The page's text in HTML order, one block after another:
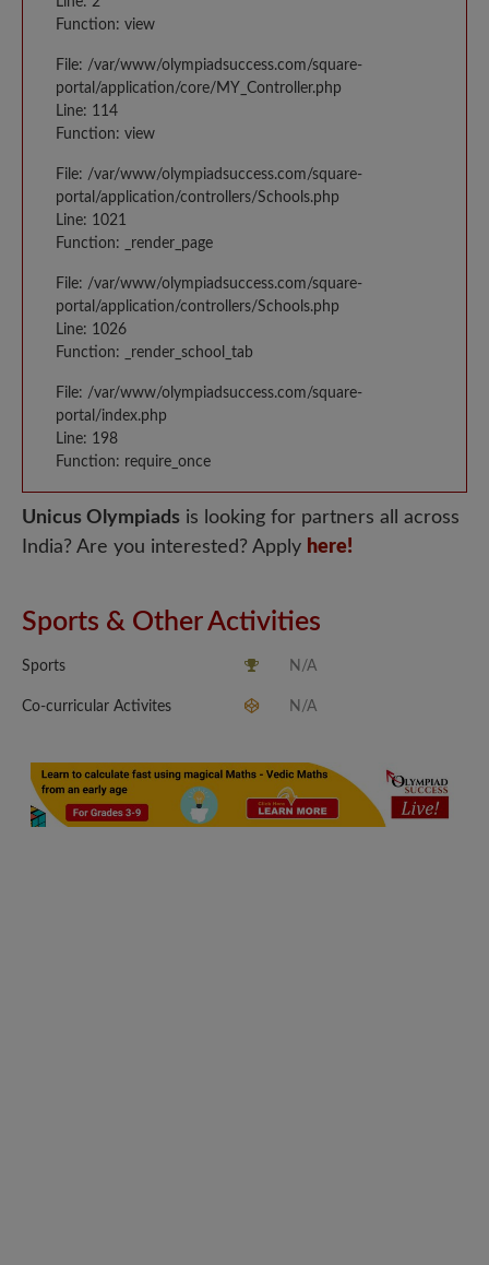
Function: view
File: /var/www/olympiadsuccess.com/square-
portal/application/core/MY_Controller.php
Line: 114
Function: view
File: /var/www/olympiadsuccess.com/square-
portal/application/controllers/Schools.php
Line: 1021
Function: _render_page
File: /var/www/olympiadsuccess.com/square-
portal/application/controllers/Schools.php
Line: 1026
Function: _render_school_tab
File: /var/www/olympiadsuccess.com/square-
portal/index.php
Line: 198
Function: require_once
Unicus Olympiads is looking for partners all across
India? Are you interested? Apply here!
Sports & Other Activities
Sports N/A
Co-curricular Activites N/A